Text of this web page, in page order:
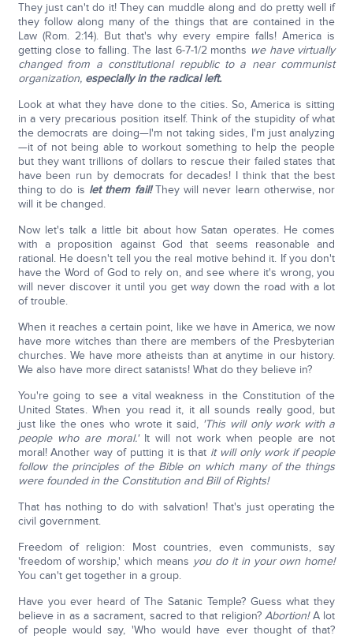
They just can't do it! They can muddle along and do pretty well if
they follow along many of the things that are contained in the
Law (Rom. 2:14). But that's why every empire falls! America is
getting close to falling. The last 6-7-1/2 months we have virtually
changed from a constitutional republic to a near communist
organization, especially in the radical left.
Look at what they have done to the cities. So, America is sitting
in a very precarious position itself. Think of the stupidity of what
the democrats are doing—I'm not taking sides, I'm just analyzing
—it of not being able to workout something to help the people
but they want trillions of dollars to rescue their failed states that
have been run by democrats for decades! I think that the best
thing to do is let them fail!They will never learn otherwise, nor
will it be changed.
Now let's talk a little bit about how Satan operates. He comes
with a proposition against God that seems reasonable and
rational. He doesn't tell you the real motive behind it. If you don't
have the Word of God to rely on, and see where it's wrong, you
will never discover it until you get way down the road with a lot
of trouble.
When it reaches a certain point, like we have in America, we now
have more witches than there are members of the Presbyterian
churches. We have more atheists than at anytime in our history.
We also have more direct satanists! What do they believe in?
You're going to see a vital weakness in the Constitution of the
United States. When you read it, it all sounds really good, but
just like the ones who wrote it said, 'This will only work with a
people who are moral.'It will not work when people are not
moral! Another way of putting it is that it will only work if people
follow the principles of the Bible on which many of the things
were founded in the Constitution and Bill of Rights!
That has nothing to do with salvation! That's just operating the
civil government.
Freedom of religion: Most countries, even communists, say
'freedom of worship,' which means you do it in your own home!
You can't get together in a group.
Have you ever heard of The Satanic Temple? Guess what they
believe in as a sacrament, sacred to that religion?Abortion!A lot
of people would say, 'Who would have ever thought of that?